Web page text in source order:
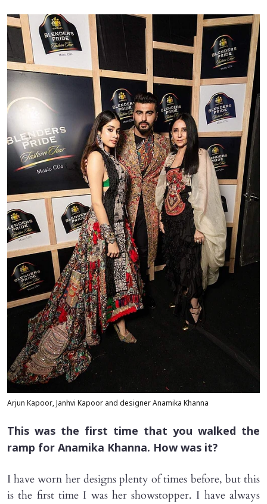
Arjun Kapoor, Janhvi Kapoor and designer Anamika Khanna
This was the first time that you walked the
ramp for Anamika Khanna. How was it?
I have worn her designs plenty of times before, but this
is the first time I was her showstopper. I have always